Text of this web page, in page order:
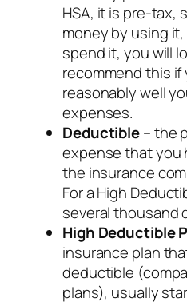
HSA, it is pre-tax,
money by using
spend it, you will
recommend this
reasonably well
expenses.
Deductible– the
expense that you
the insurance
For a High
several thousand
High Deductible
insurance plan
deductible
plans), usually